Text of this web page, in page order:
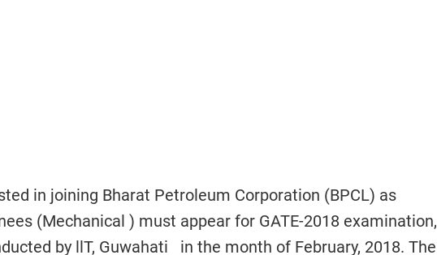
in joining Bharat Petroleum Corporation (BPCL) as
(Mechanical ) must appear for GATE-2018 examination,
by llT, Guwahati in the month of February, 2018. The